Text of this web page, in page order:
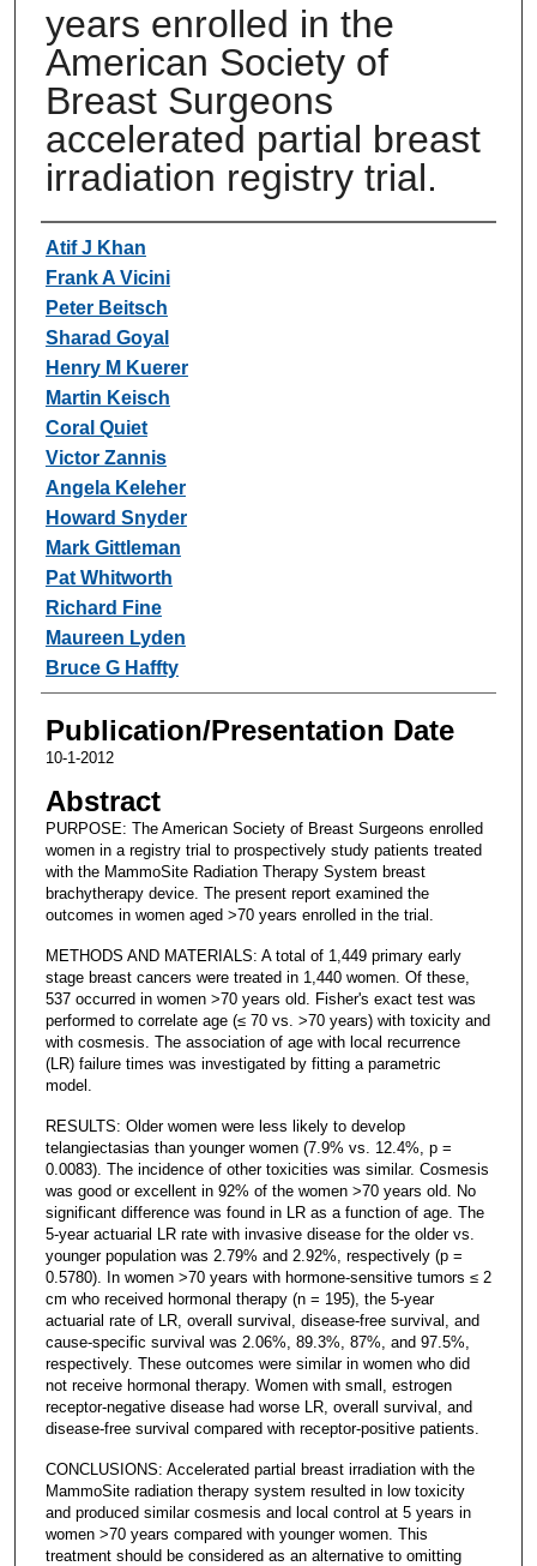
years enrolled in the
American Society of
Breast Surgeons
accelerated partial breast
irradiation registry trial.
Authors
Atif J Khan
Frank A Vicini
Peter Beitsch
Sharad Goyal
Henry M Kuerer
Martin Keisch
Coral Quiet
Victor Zannis
Angela Keleher
Howard Snyder
Mark Gittleman
Pat Whitworth
Richard Fine
Maureen Lyden
Bruce G Haffty
Publication/Presentation Date
10-1-2012
Abstract
PURPOSE: The American Society of Breast Surgeons enrolled
women in a registry trial to prospectively study patients treated
with the MammoSite Radiation Therapy System breast
brachytherapy device. The present report examined the
outcomes in women aged >70 years enrolled in the trial.
METHODS AND MATERIALS: A total of 1,449 primary early
stage breast cancers were treated in 1,440 women. Of these,
537 occurred in women >70 years old. Fisher's exact test was
performed to correlate age (≤ 70 vs. >70 years) with toxicity and
with cosmesis. The association of age with local recurrence
(LR) failure times was investigated by fitting a parametric
model.
RESULTS: Older women were less likely to develop
telangiectasias than younger women (7.9% vs. 12.4%, p =
0.0083). The incidence of other toxicities was similar. Cosmesis
was good or excellent in 92% of the women >70 years old. No
significant difference was found in LR as a function of age. The
5-year actuarial LR rate with invasive disease for the older vs.
younger population was 2.79% and 2.92%, respectively (p =
0.5780). In women >70 years with hormone-sensitive tumors ≤ 2
cm who received hormonal therapy (n = 195), the 5-year
actuarial rate of LR, overall survival, disease-free survival, and
cause-specific survival was 2.06%, 89.3%, 87%, and 97.5%,
respectively. These outcomes were similar in women who did
not receive hormonal therapy. Women with small, estrogen
receptor-negative disease had worse LR, overall survival, and
disease-free survival compared with receptor-positive patients.
CONCLUSIONS: Accelerated partial breast irradiation with the
MammoSite radiation therapy system resulted in low toxicity
and produced similar cosmesis and local control at 5 years in
women >70 years compared with younger women. This
treatment should be considered as an alternative to omitting